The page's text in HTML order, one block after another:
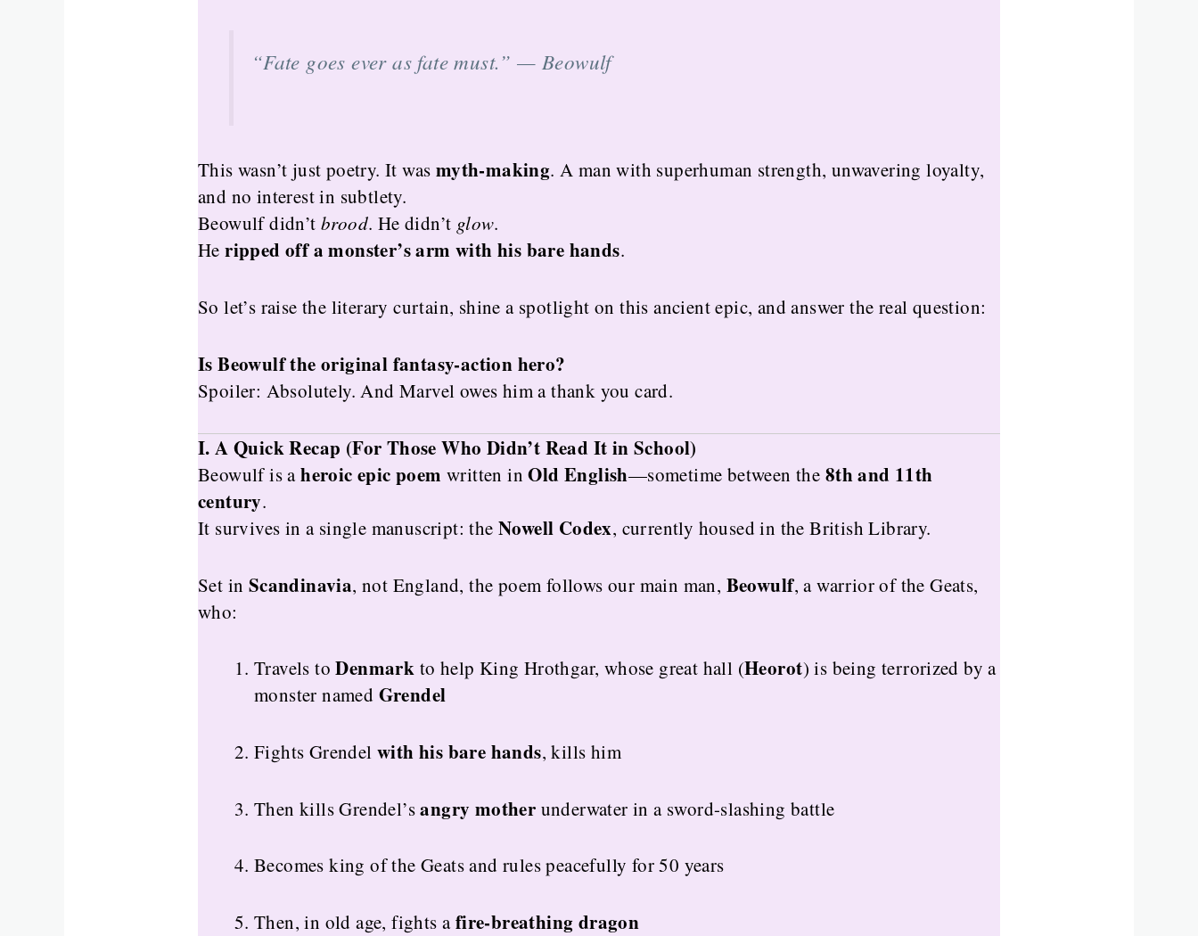
“Fate goes ever as fate must.” — Beowulf
This wasn’t just poetry. It was myth-making. A man with superhuman strength, unwavering loyalty,
and no interest in subtlety.
Beowulf didn’tbrood. He didn’t glow.
Heripped off a monster’s arm with his bare hands.
So let’s raise the literary curtain, shine a spotlight on this ancient epic, and answer the real question:
Is Beowulf the original fantasy-action hero?
Spoiler: Absolutely. And Marvel owes him a thank you card.
I. A Quick Recap (For Those Who Didn’t Read It in School)
Beowulf is aheroic epic poem written inOld English—sometime between the 8th and 11th
century.
It survives in a single manuscript: theNowell Codex, currently housed in the British Library.
Set in Scandinavia, not England, the poem follows our main man, Beowulf, a warrior of the Geats,
who:
Travels toDenmark to help King Hrothgar, whose great hall (Heorot) is being terrorized by a
monster named Grendel
Fights Grendelwith his bare hands, kills him
Then kills Grendel’sangry mother underwater in a sword-slashing battle
Becomes king of the Geats and rules peacefully for 50 years
Then, in old age, fights afire-breathing dragon